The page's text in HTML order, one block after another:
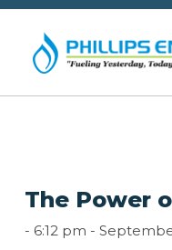
The Power
- 6:12 pm -